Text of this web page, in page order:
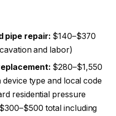
pipe repair: $140–$370
and labor)
$280–$1,550
type and local code
residential pressure
total including